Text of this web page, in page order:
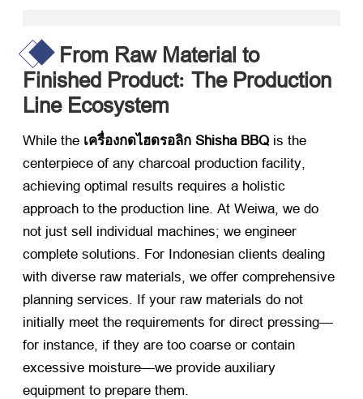
From Raw Material to
Finished Product: The Production
Line Ecosystem
While the เครื่องกดไฮดรอลิก Shisha BBQ ​ is the
centerpiece of any charcoal production facility
achieving optimal results requires a holistic
approach to the production line At Weiwa we do
not just sell individual machines; we engineer
complete solutions
For Indonesian clients dealing
with diverse raw materials we offer comprehensive
planning services
If your raw materials do not
initially meet the requirements for direct pressing—
for instance if they are too coarse or contain
excessive moisture—we provide auxiliary
equipment to prepare them